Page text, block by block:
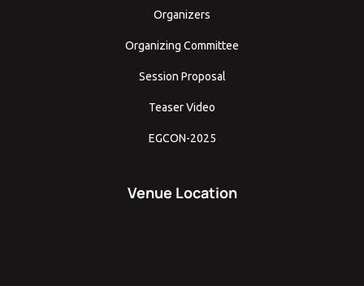
Organizers
Organizing Committee
Session Proposal
Teaser Video
EGCON-2025
Venue Location